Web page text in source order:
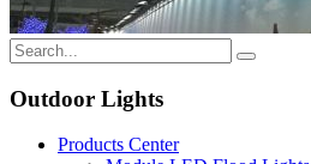
Outdoor Lights
Products Center